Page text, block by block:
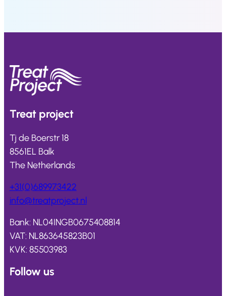
Treat project
Tj de Boerstr 18
8561EL Balk
The Netherlands
+31(0)689973422
info@treatproject.nl
Bank: NL04INGB0675408814
VAT: NL863645823B01
KVK: 85503983
Follow us